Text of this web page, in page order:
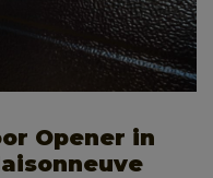
Opener in